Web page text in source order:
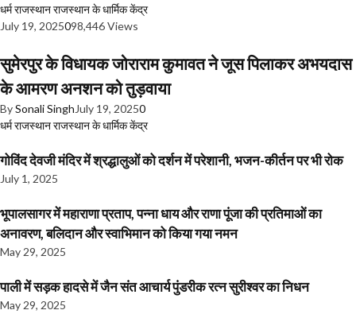
धर्मराजस्थानराजस्थान के धार्मिक केंद्र
July 19, 2025098,446 Views
सुमेरपुर के विधायक जोराराम कुमावत ने जूस पिलाकर अभयदास
के आमरण अनशन को तुड़वाया
BySonali Singh July 19, 20250
धर्मराजस्थानराजस्थान के धार्मिक केंद्र
गोविंद देवजी मंदिर में श्रद्धालुओं को दर्शन में परेशानी, भजन-कीर्तन पर भी रोक
July 1, 2025
भूपालसागर में महाराणा प्रताप, पन्ना धाय और राणा पूंजा की प्रतिमाओं का
अनावरण, बलिदान और स्वाभिमान को किया गया नमन
May 29, 2025
पाली में सड़क हादसे में जैन संत आचार्य पुंडरीक रत्न सुरीश्वर का निधन
May 29, 2025